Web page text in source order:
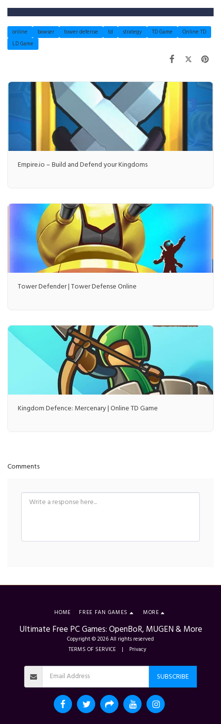
online bowser tower defense td strategy TD Game
Online TD
LD Game
Empire.io – Build and Defend your Kingdoms
Tower Defender | Tower Defense Online
Kingdom Defence: Mercenary | Online TD Game
Comments
Ultimate Free PC Games: OpenBoR, MUGEN & More
Copyright © 2026 All rights reserved
TERMS OF SERVICE | Privacy
HOME FREE FAN GAMES MORE
SUBSCRIBE